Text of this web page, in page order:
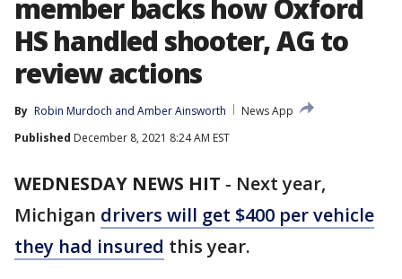
member backs how Oxford
HS handled shooter, AG to
review actions
By Robin Murdoch and Amber Ainsworth
News App
Published December 8, 2021 8:24 AM EST
WEDNESDAY NEWS HIT - Next year,
Michigan drivers will get $400 per vehicle
they had insured this year.